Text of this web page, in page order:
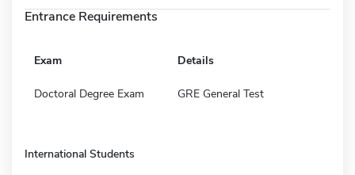
Entrance Requirements
Exam Details
Doctoral Degree Exam GRE General Test
International Students